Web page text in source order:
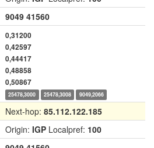
9049 41560
0,31200
0,42597
0,44417
0,48858
0,50867
25478,3000 25478,3008 9049,2066
Next-hop: 85.112.122.185
Origin: IGP Localpref: 100